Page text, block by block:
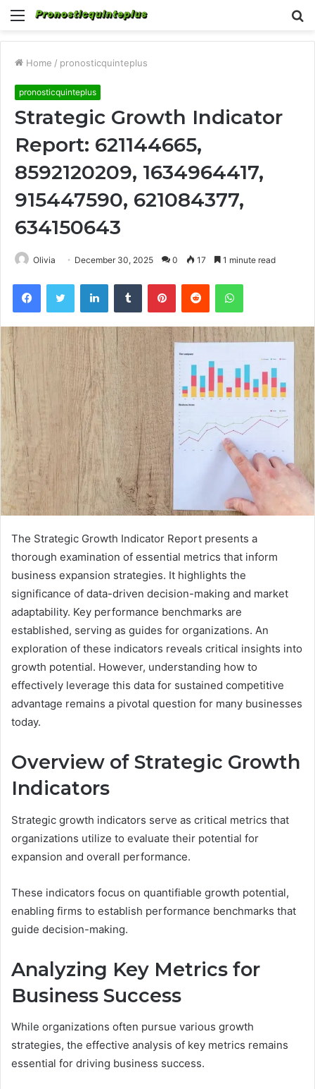
Menu
Home / pronosticquinteplus
pronosticquinteplus
Strategic Growth Indicator
Report: 621144665,
8592120209, 1634964417,
915447590, 621084377,
634150643
Olivia December 30, 2025 0 17 1 minute read
FacebookTwitter LinkedInTumblr PinterestReddit WhatsApp
The Strategic Growth Indicator Report presents a
thorough examination of essential metrics that inform
business expansion strategies. It highlights the
significance of data-driven decision-making and market
adaptability. Key performance benchmarks are
established, serving as guides for organizations. An
exploration of these indicators reveals critical insights into
growth potential. However, understanding how to
effectively leverage this data for sustained competitive
advantage remains a pivotal question for many businesses
today.
Overview of Strategic Growth
Indicators
Strategic growth indicators serve as critical metrics that
organizations utilize to evaluate their potential for
expansion and overall performance.
These indicators focus on quantifiable growth potential,
enabling firms to establish performance benchmarks that
guide decision-making.
Analyzing Key Metrics for
Business Success
While organizations often pursue various growth
strategies, the effective analysis of key metrics remains
essential for driving business success.